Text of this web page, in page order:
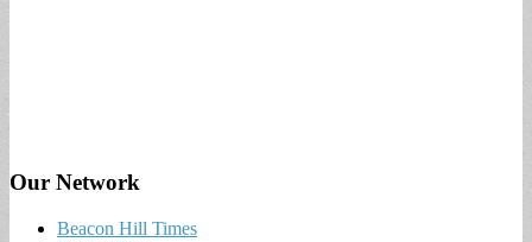
Our Network
Beacon Hill Times